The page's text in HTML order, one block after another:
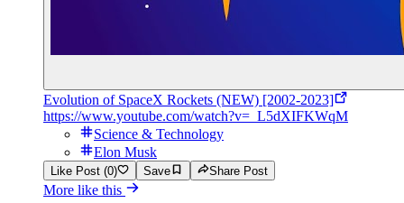
Evolution of SpaceX Rockets (NEW) [2002-2023]
https://www.youtube.com/watch?v=_L5dXIFKWqM
Science & Technology
Elon Musk
Like Post (0) Save Share Post
More like this